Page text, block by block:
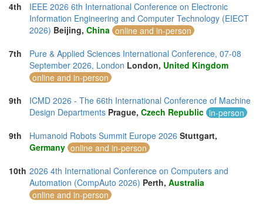
4th
IEEE 2026 6th International Conference on Electronic
Information Engineering and Computer Technology (EIECT
2026) Beijing, China online and in-person
7th
Pure & Applied Sciences International Conference, 07-08
September 2026, London London, United Kingdom
online and in-person
9th
ICMD 2026 - The 66th International Conference of Machine
Design Departments Prague, Czech Republic in-person
9th
Humanoid Robots Summit Europe 2026 Stuttgart,
Germany online and in-person
10th 2026 4th International Conference on Computers and
Automation (CompAuto 2026) Perth, Australia
online and in-person